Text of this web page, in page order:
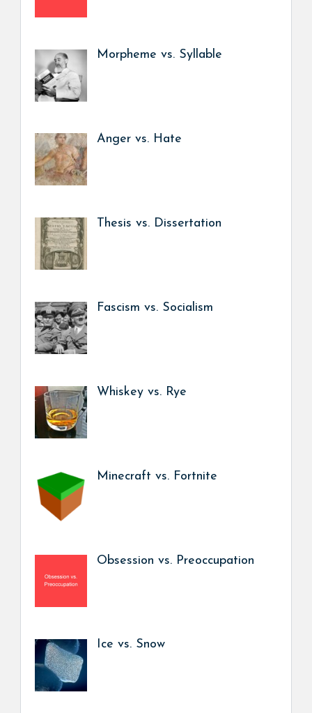
Morpheme vs. Syllable
Anger vs. Hate
Thesis vs. Dissertation
Fascism vs. Socialism
Whiskey vs. Rye
Minecraft vs. Fortnite
Obsession vs. Preoccupation
Ice vs. Snow